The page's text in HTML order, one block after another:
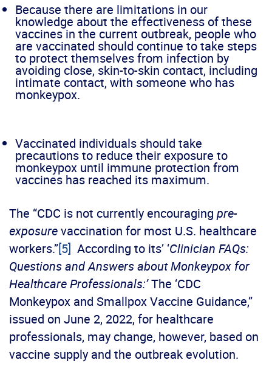
Because there are limitations in our
knowledge about the effectiveness of these
vaccines in the current outbreak, people who
are vaccinated should continue to take steps
to protect themselves from infection by
avoiding close, skin-to-skin contact, including
intimate contact, with someone who has
monkeypox.
Vaccinated individuals should take
precautions to reduce their exposure to
monkeypox until immune protection from
vaccines has reached its maximum.
The “CDC is not currently encouraging pre-
exposurevaccination for most U.S. healthcare
workers.”[5] According to its’ ‘Clinician FAQs:
Questions and Answers about Monkeypox for
Healthcare Professionals:’The ‘CDC
Monkeypox and Smallpox Vaccine Guidance,”
issued on June 2, 2022, for healthcare
professionals, may change, however, based on
vaccine supply and the outbreak evolution.